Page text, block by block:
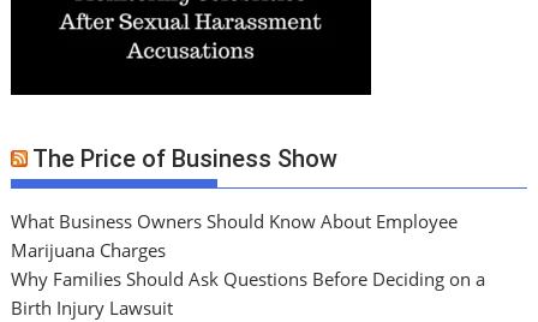
The Price of Business Show
What Business Owners Should Know About Employee
Marijuana Charges
Why Families Should Ask Questions Before Deciding on a
Birth Injury Lawsuit